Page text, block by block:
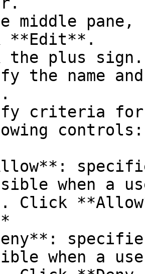
middle
**Edit**.
the plus sign.
the name
criteria
controls:
when a
Click
when a